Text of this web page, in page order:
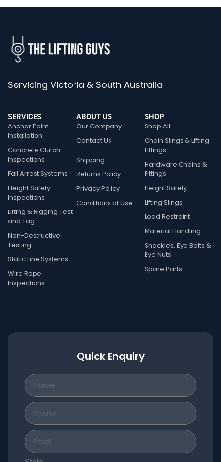
Servicing Victoria & South Australia
SERVICES
Anchor Point
Installation
Concrete Clutch
Inspections
Fall Arrest Systems
Height Safety
Inspections
Lifting & Rigging Test
and Tag
Non-Destructive
Testing
Static Line Systems
Wire Rope
Inspections
ABOUT US
Our Company
Contact Us
Shipping
Returns Policy
Privacy Policy
Conditions of Use
SHOP
Shop All
Chain Slings & Lifting
Fittings
Hardware Chains &
Fittings
Height Safety
Lifting Slings
Load Restraint
Material Handling
Shackles, Eye Bolts &
Eye Nuts
Spare Parts
Quick Enquiry